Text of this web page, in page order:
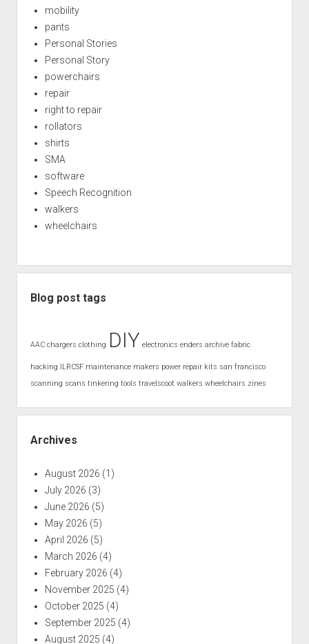
mobility
pants
Personal Stories
Personal Story
powerchairs
repair
right to repair
rollators
shirts
SMA
software
Speech Recognition
walkers
wheelchairs
Blog post tags
AAC chargers clothing DIY electronics enders archive fabric
hacking ILRCSF maintenance makers power repair kits san francisco
scanning scans tinkering tools travelscoot walkers wheelchairs zines
Archives
August 2026 (1)
July 2026 (3)
June 2026 (5)
May 2026 (5)
April 2026 (5)
March 2026 (4)
February 2026 (4)
November 2025 (4)
October 2025 (4)
September 2025 (4)
August 2025 (4)